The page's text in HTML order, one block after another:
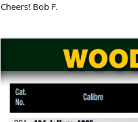
Cheers! Bob F.